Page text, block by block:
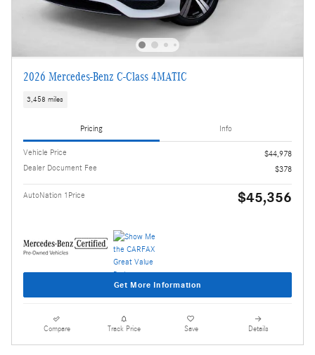
2026 Mercedes-Benz C-Class 4MATIC
3,458 miles
Pricing Info
Vehicle Price
$44,978
Dealer Document Fee
$378
AutoNation 1Price $45,356
Get More Information
Compare Track Price Save Details